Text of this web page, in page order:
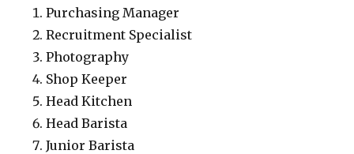
Purchasing Manager
Recruitment Specialist
Photography
Shop Keeper
Head Kitchen
Head Barista
Junior Barista